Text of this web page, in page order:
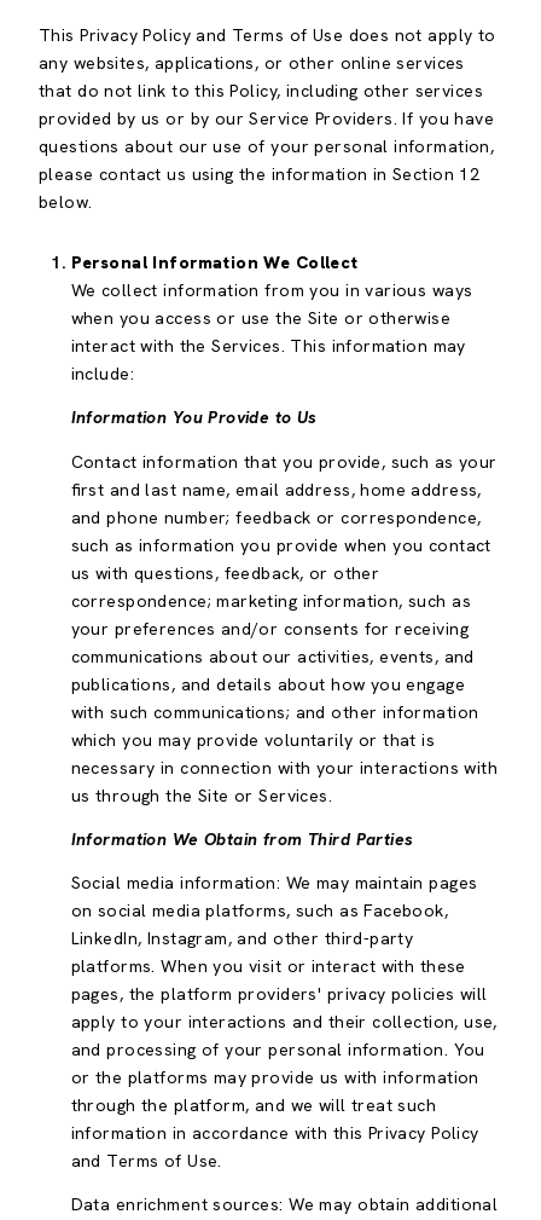
This Privacy Policy and Terms of Use does not apply to
any websites, applications, or other online services
that do not link to this Policy, including other services
provided by us or by our Service Providers. If you have
questions about our use of your personal information,
please contact us using the information in Section 12
below.
Personal Information We Collect
We collect information from you in various ways
when you access or use the Site or otherwise
interact with the Services. This information may
include:
Information You Provide to Us
Contact information that you provide, such as your
first and last name, email address, home address,
and phone number; feedback or correspondence,
such as information you provide when you contact
us with questions, feedback, or other
correspondence; marketing information, such as
your preferences and/or consents for receiving
communications about our activities, events, and
publications, and details about how you engage
with such communications; and other information
which you may provide voluntarily or that is
necessary in connection with your interactions with
us through the Site or Services.
Information We Obtain from Third Parties
Social media information: We may maintain pages
on social media platforms, such as Facebook,
LinkedIn, Instagram, and other third-party
platforms. When you visit or interact with these
pages, the platform providers' privacy policies will
apply to your interactions and their collection, use,
and processing of your personal information. You
or the platforms may provide us with information
through the platform, and we will treat such
information in accordance with this Privacy Policy
and Terms of Use.
Data enrichment sources: We may obtain additional